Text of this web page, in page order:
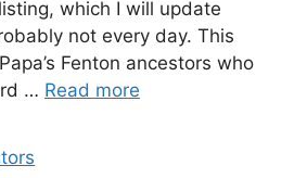
which I will update
not every day. This
Fenton ancestors who
… Read more